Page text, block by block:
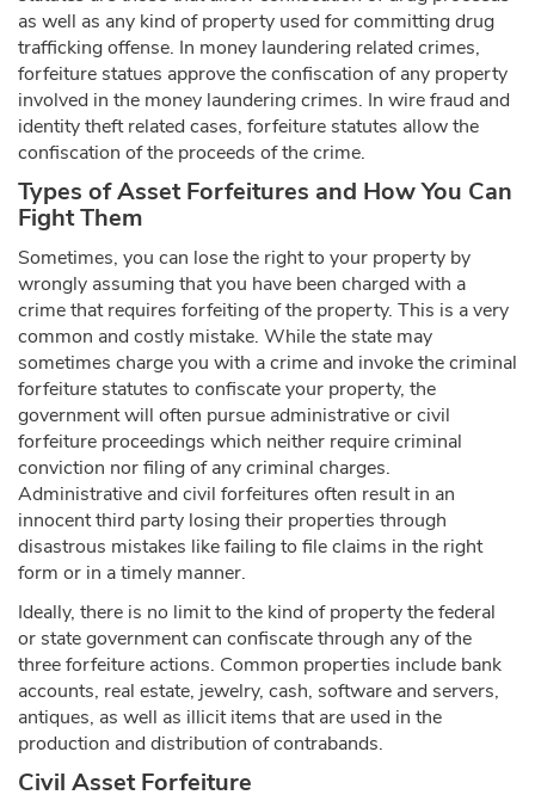
as well as any kind of property used for committing drug
trafficking offense. In money laundering related crimes,
forfeiture statues approve the confiscation of any property
involved in the money laundering crimes. In wire fraud and
identity theft related cases, forfeiture statutes allow the
confiscation of the proceeds of the crime.
Types of Asset Forfeitures and How You Can
Fight Them
Sometimes, you can lose the right to your property by
wrongly assuming that you have been charged with a
crime that requires forfeiting of the property. This is a very
common and costly mistake. While the state may
sometimes charge you with a crime and invoke the criminal
forfeiture statutes to confiscate your property, the
government will often pursue administrative or civil
forfeiture proceedings which neither require criminal
conviction nor filing of any criminal charges.
Administrative and civil forfeitures often result in an
innocent third party losing their properties through
disastrous mistakes like failing to file claims in the right
form or in a timely manner.
Ideally, there is no limit to the kind of property the federal
or state government can confiscate through any of the
three forfeiture actions. Common properties include bank
accounts, real estate, jewelry, cash, software and servers,
antiques, as well as illicit items that are used in the
production and distribution of contrabands.
Civil Asset Forfeiture